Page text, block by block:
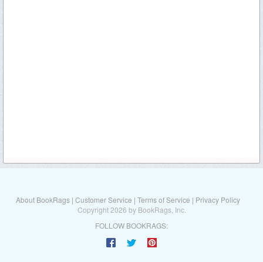
About BookRags | Customer Service | Terms of Service | Privacy Policy
Copyright 2026 by BookRags, Inc.
FOLLOW BOOKRAGS: